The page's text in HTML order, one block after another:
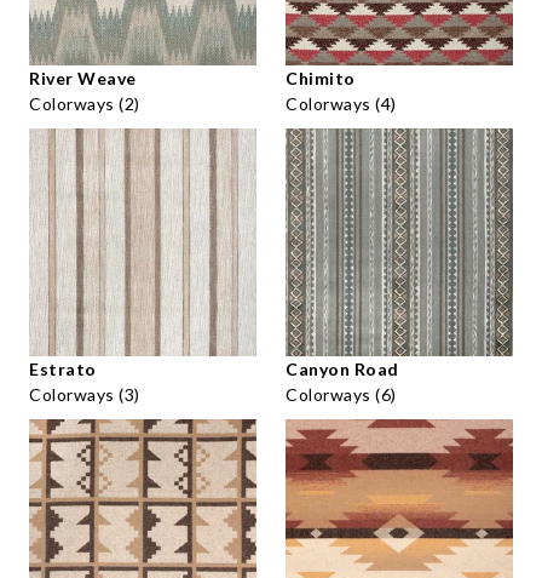
River Weave
Colorways (2)
Chimito
Colorways (4)
Estrato
Colorways (3)
Canyon Road
Colorways (6)